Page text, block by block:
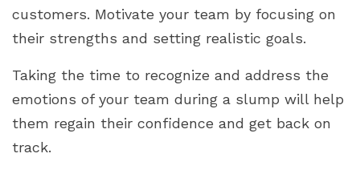
customers. Motivate your team by focusing on
their strengths and setting realistic goals.
Taking the time to recognize and address the
emotions of your team during a slump will help
them regain their confidence and get back on
track.